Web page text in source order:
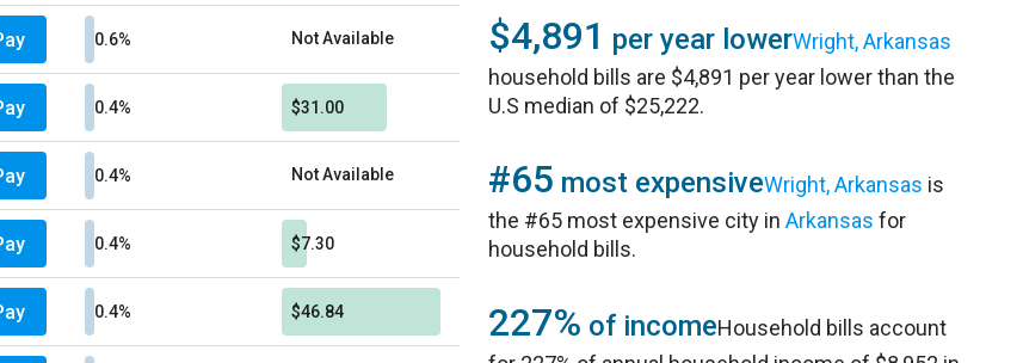
0.6% Not Available
0.4% $31.00
0.4% Not Available
0.4% $7.30
0.4% $46.84
$4,891 per year lowerWright, Arkansas
household bills are $4,891 per year lower than the
U.S median of $25,222.
#65 most expensiveWright, Arkansas is
the #65 most expensive city inArkansas for
household bills.
227% of incomeHousehold bills account